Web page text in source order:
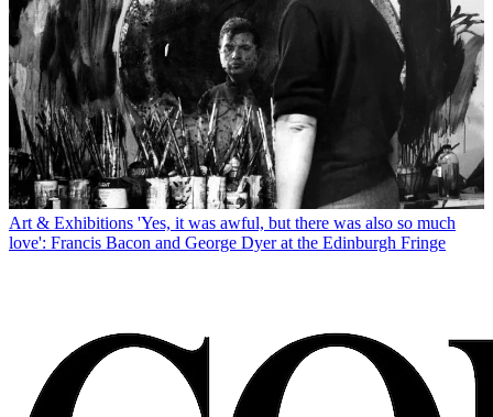
Art & Exhibitions 'Yes, it was awful, but there was also so much
love': Francis Bacon and George Dyer at the Edinburgh Fringe